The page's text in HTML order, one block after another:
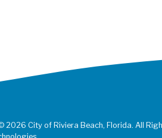
2026 City of Riviera Beach, Florida. All